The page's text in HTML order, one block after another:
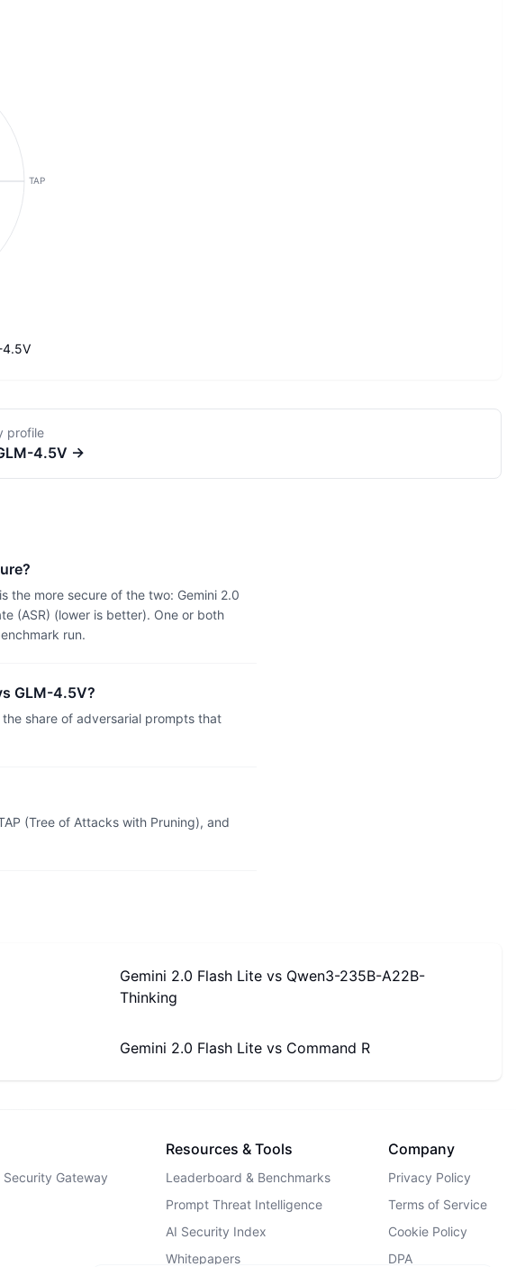
TAP
4.5V
profile
4.5V →
the more secure of the two: Gemini 2.0
(ASR) (lower is better). One or both
run.
GLM-4.5V?
the share of adversarial prompts that
(Tree of Attacks with Pruning), and
Gemini 2.0 Flash Lite vs Qwen3-235B-A22B-
Thinking
Gemini 2.0 Flash Lite vs Command R
Gateway
Resources & Tools
Leaderboard & Benchmarks
Prompt Threat Intelligence
AI Security Index
Whitepapers
Company
Privacy Policy
Terms of Service
Cookie Policy
DPA